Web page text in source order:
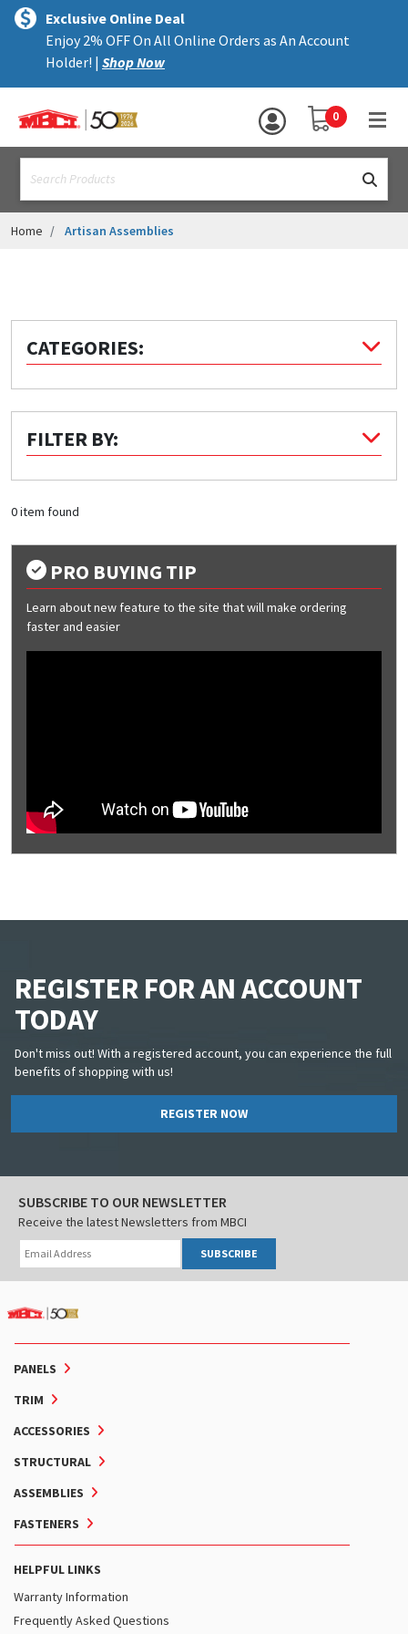
text.skipToContent
text.skipToNavigation
Exclusive Online Deal
Enjoy 2% OFF On All Online Orders as An Account
Holder! | Shop Now
YOUR SHOPPING
0
MENU
ALL PRODUCTS
ACCESSORIES
HELP
CONTACT US
Quick Price
Register for an Account
Dont miss out! With a registered account, you
can experience the full benefits of shopping
with us that will help your business.
Home Artisan Assemblies
CATEGORIES:
FILTER BY:
0 item found
PRO BUYING TIP
Learn about new feature to the site that will make ordering
faster and easier
REGISTER FOR AN ACCOUNT
TODAY
Don't miss out! With a registered account, you can experience the full
benefits of shopping with us!
REGISTER NOW
PANELS
TRIM
ACCESSORIES
STRUCTURAL
ASSEMBLIES
FASTENERS
HELPFUL LINKS
Warranty Information
Frequently Asked Questions
SUBSCRIBE TO OUR NEWSLETTER
Receive the latest Newsletters from MBCI
SUBSCRIBE